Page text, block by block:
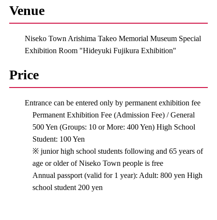
Venue
Niseko Town Arishima Takeo Memorial Museum Special
Exhibition Room "Hideyuki Fujikura Exhibition"
Price
Entrance can be entered only by permanent exhibition fee
Permanent Exhibition Fee (Admission Fee) / General
500 Yen (Groups: 10 or More: 400 Yen) High School
Student: 100 Yen
※ junior high school students following and 65 years of
age or older of Niseko Town people is free
Annual passport (valid for 1 year): Adult: 800 yen High
school student 200 yen